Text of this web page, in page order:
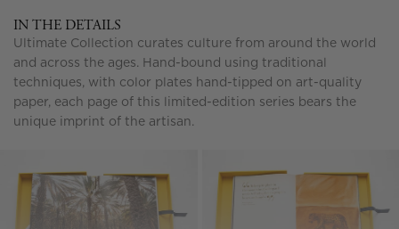
IN THE DETAILS
Ultimate Collection curates culture from around the world
and across the ages. Hand-bound using traditional
techniques, with color plates hand-tipped on art-quality
paper, each page of this limited-edition series bears the
unique imprint of the artisan.